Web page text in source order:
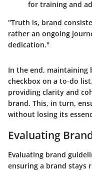
for training and
"Truth is, brand
rather an ongoing
dedication."
In the end, maintaining
checkbox on a to-do
providing clarity and
brand. This, in turn,
without losing its
Evaluating
Evaluating brand
ensuring a brand stays